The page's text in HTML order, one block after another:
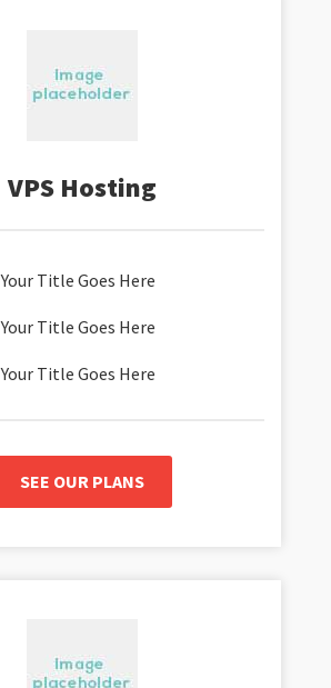
VPS Hosting
Your Title Goes Here
Your Title Goes Here
Your Title Goes Here
SEE OUR PLANS